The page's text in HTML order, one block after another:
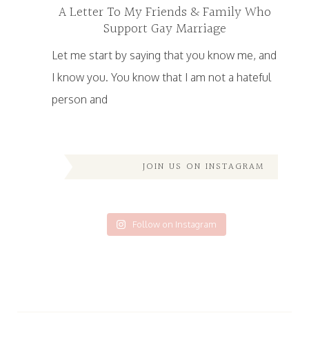
A Letter To My Friends & Family Who
Support Gay Marriage
Let me start by saying that you know me, and
I know you. You know that I am not a hateful
person and
JOIN US ON INSTAGRAM
Follow on Instagram